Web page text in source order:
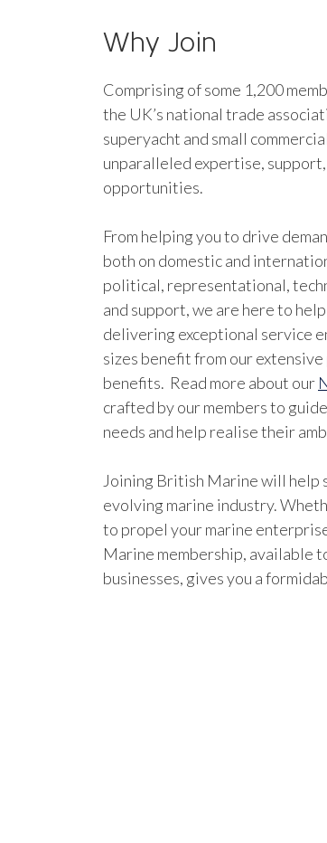
Why Join
Comprising of some 1,200
the UK’s national trade
superyacht and small
unparalleled expertise,
opportunities.
From helping you to drive
both on domestic and
political, representational,
and support, we are here to
delivering exceptional service
sizes benefit from our
benefits. Read more about our
crafted by our members to
needs and help realise their
Joining British Marine will help
evolving marine industry.
to propel your marine
Marine membership, available
businesses, gives you a